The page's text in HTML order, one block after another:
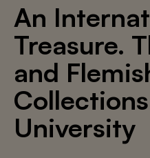
An
Treasure.
and
University